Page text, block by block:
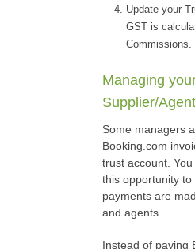
Update your
GST is
Commissions.
Managing
Supplier/
Some managers
Booking.com
trust account.
this opportunity to
payments are
and agents.
Instead of paying